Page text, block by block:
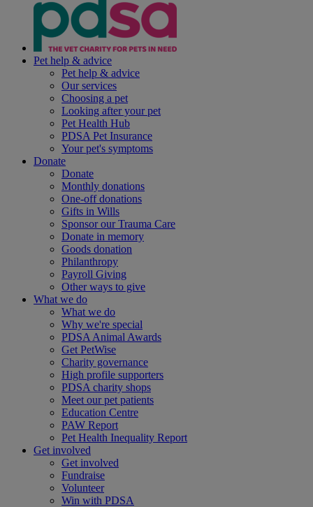
Pet help & advice
Pet help & advice
Our services
Choosing a pet
Looking after your pet
Pet Health Hub
PDSA Pet Insurance
Your pet's symptoms
Donate
Donate
Monthly donations
One-off donations
Gifts in Wills
Sponsor our Trauma Care
Donate in memory
Goods donation
Philanthropy
Payroll Giving
Other ways to give
What we do
What we do
Why we're special
PDSA Animal Awards
Get PetWise
Charity governance
High profile supporters
PDSA charity shops
Meet our pet patients
Education Centre
PAW Report
Pet Health Inequality Report
Get involved
Get involved
Fundraise
Volunteer
Win with PDSA